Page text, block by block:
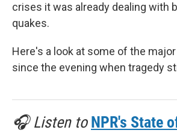
crises it was already dealing with
quakes.
Here's a look at some of the
since the evening when tragedy
🎧 Listen to NPR's State